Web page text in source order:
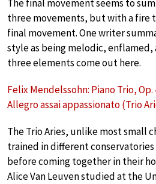
The final movement seems to
three movements, but with a fire
final movement. One writer
style as being melodic, enflamed,
three elements come out here.
Felix Mendelssohn: Piano Trio, Op.
Allegro assai appassionato (Trio
The Trio Aries, unlike most small
trained in different
before coming together in their
Alice Van Leuven studied at the